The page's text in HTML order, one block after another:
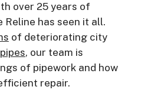
over 25 years of
Reline has seen it all.
of deteriorating city
, our team is
of pipework and how
repair.